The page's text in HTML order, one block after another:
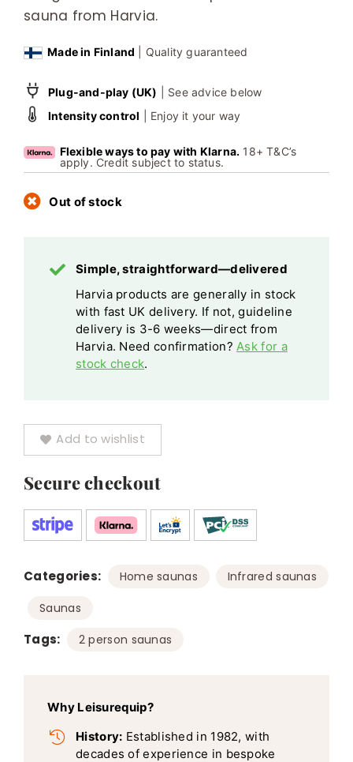
sauna from Harvia.
Made in Finland | Quality guaranteed
Plug-and-play (UK) | See advice below
Intensity control | Enjoy it your way
Flexible ways to pay with Klarna. 18+ T&C’s
apply. Credit subject to status.
Out of stock
Simple, straightforward—delivered
Harvia products are generally in stock
with fast UK delivery. If not, guideline
delivery is 3-6 weeks—direct from
Harvia. Need confirmation? Ask for a
stock check.
Add to wishlist
Secure checkout
Categories: Home saunas Infrared saunas
Saunas
Tags: 2 person saunas
Why Leisurequip?
History: Established in 1982, with
decades of experience in bespoke